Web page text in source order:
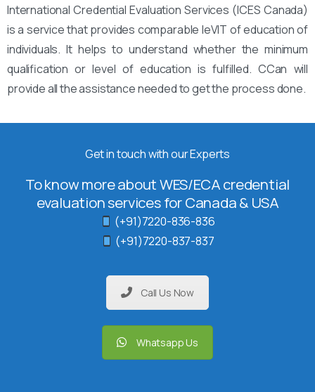
International Credential Evaluation Services (ICES Canada)
is a service that provides comparable leVIT of education of
individuals. It helps to understand whether the minimum
qualification or level of education is fulfilled. CCan will
provide all the assistance needed to get the process done.
Get in touch with our Experts
To know more about WES/ECA credential
evaluation services for Canada & USA
(+91)7220-836-836
(+91)7220-837-837
Call Us Now
Whatsapp Us